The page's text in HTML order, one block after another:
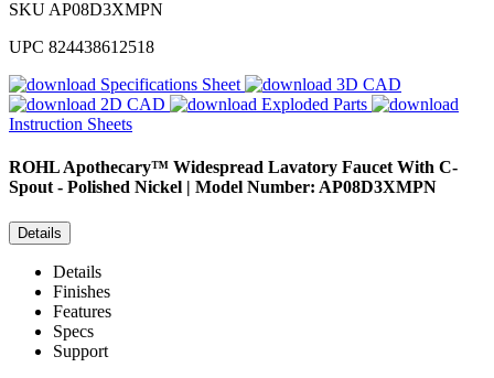
SKU AP08D3XMPN
UPC 824438612518
Specifications Sheet
3D CAD
2D CAD
Exploded Parts
Instruction Sheets
ROHLApothecary™ Widespread Lavatory Faucet With C-
Spout - Polished Nickel | Model Number: AP08D3XMPN
Details
Details
Finishes
Features
Specs
Support